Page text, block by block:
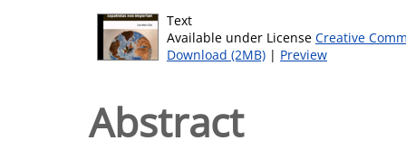
Text
Available under License Creative
Download (2MB) | Preview
Abstract